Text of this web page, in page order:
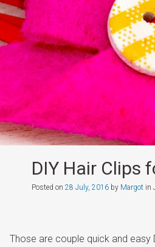
DIY Hair Clips
Posted on 28 July, 2016by Margotin
Those are couple quick and easy